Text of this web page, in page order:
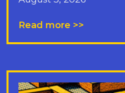
Read more >>